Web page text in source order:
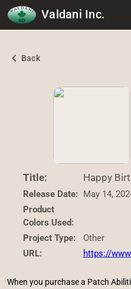
Valdani Inc.
chevron_left Back
Title: Happy
Release Date: May 14,
Product
Colors Used:
Project Type:
Other
URL:
https://
When you purchase a Patch